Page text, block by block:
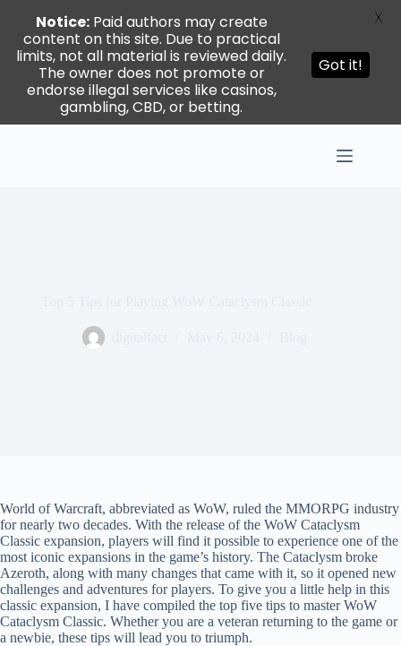
World of Warcraft, abbreviated as WoW, ruled the MMORPG industry
for nearly two decades. With the release of the WoW Cataclysm
Classic expansion, players will find it possible to experience one of the
most iconic expansions in the game’s history. The Cataclysm broke
Azeroth, along with many changes that came with it, so it opened new
challenges and adventures for players. To give you a little help in this
classic expansion, I have compiled the top five tips to master WoW
Cataclysm Classic. Whether you are a veteran returning to the game or
a newbie, these tips will lead you to triumph.
Notice:Paid authors may create
content on this site. Due to practical
limits, not all material is reviewed daily.
The owner does not promote or
endorse illegal services like casinos,
gambling, CBD, or betting.
Got it!
X